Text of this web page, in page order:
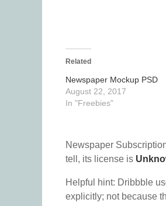
Related
Newspaper Mockup PSD
August 22, 2017
In "Freebies"
Newspaper
tell, its license is
Helpful hint: Dribbble
explicitly; not because